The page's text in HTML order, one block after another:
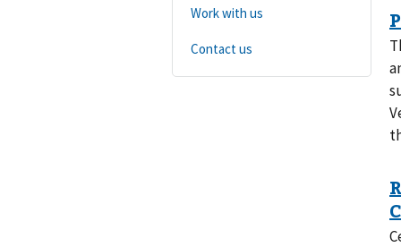
Work with us
Contact us